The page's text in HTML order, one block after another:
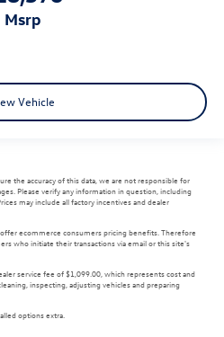
msrp
Vehicle
the accuracy of this data, we are not responsible for
Please verify any information in question, including
may include all factory incentives and dealer
ecommerce consumers pricing benefits. Therefore
who initiate their transactions via email or this site's
service fee of $1,099.00, which represents cost and
inspecting, adjusting vehicles and preparing
options extra.